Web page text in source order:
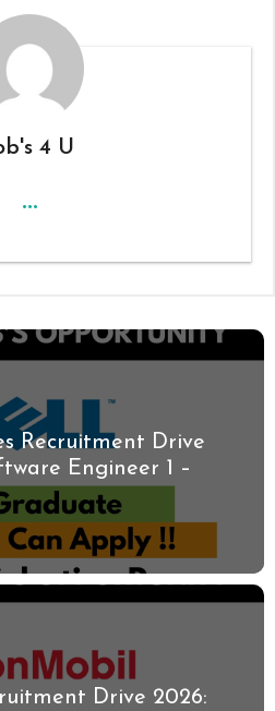
4 U
...
Recruitment Drive
Engineer 1 –
Drive 2026: